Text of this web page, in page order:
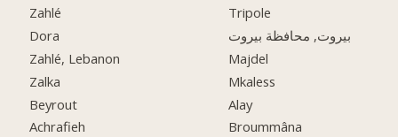
Zahlé
Dora
Zahlé, Lebanon
Zalka
Beyrout
Achrafieh
Tripole
بيروت, محافظة بيروت
Majdel
Mkaless
Alay
Broummâna